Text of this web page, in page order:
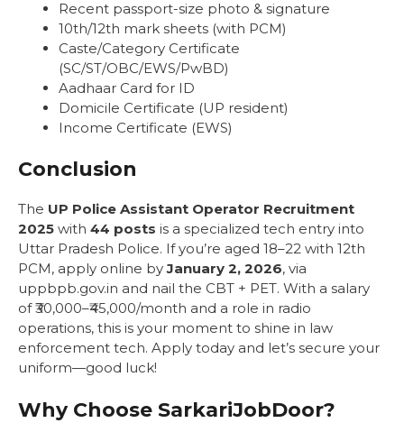
Recent passport-size photo & signature
10th/12th mark sheets (with PCM)
Caste/Category Certificate
(SC/ST/OBC/EWS/PwBD)
Aadhaar Card for ID
Domicile Certificate (UP resident)
Income Certificate (EWS)
Conclusion
The UP Police Assistant Operator Recruitment
2025 with 44 posts is a specialized tech entry into
Uttar Pradesh Police. If you’re aged 18–22 with 12th
PCM, apply online byJanuary 2, 2026, via
uppbpb.gov.in and nail the CBT + PET. With a salary
of ₹30,000–₹45,000/month and a role in radio
operations, this is your moment to shine in law
enforcement tech. Apply today and let’s secure your
uniform—good luck!
Why Choose SarkariJobDoor?